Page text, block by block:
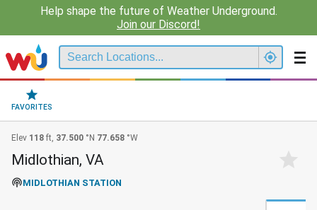
Help shape the future of Weather Underground.
Join our Discord!
FAVORITES
Elev 118 ft, 37.500 °N 77.658 °W
Midlothian, VA
MIDLOTHIAN STATION